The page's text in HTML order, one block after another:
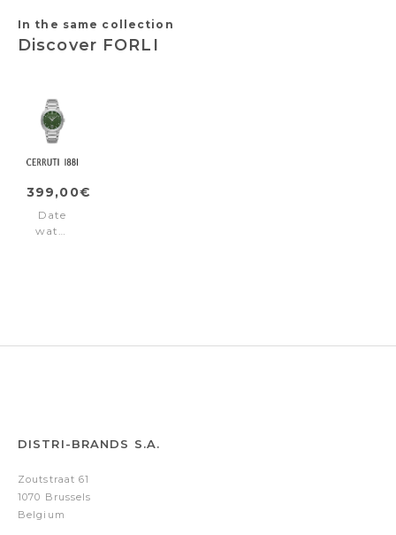
In the same collection
Discover FORLI
399,00€
Date
watch
DISTRI-BRANDS S.A.
Zoutstraat 61
1070 Brussels
Belgium